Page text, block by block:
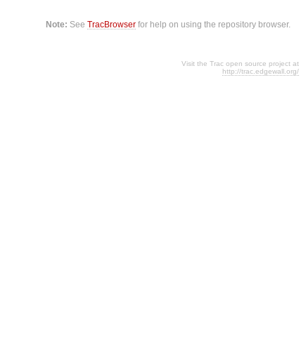
Note: SeeTracBrowser for help on using the repository browser.
Visit the Trac open source project at
http://trac.edgewall.org/